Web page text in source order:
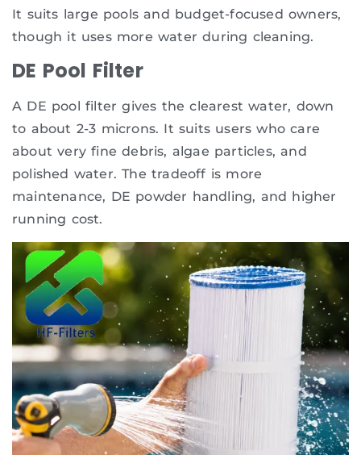
It suits large pools and budget-focused owners,
though it uses more water during cleaning.
DE Pool Filter
A DE pool filter gives the clearest water, down
to about 2-3 microns. It suits users who care
about very fine debris, algae particles, and
polished water. The tradeoff is more
maintenance, DE powder handling, and higher
running cost.